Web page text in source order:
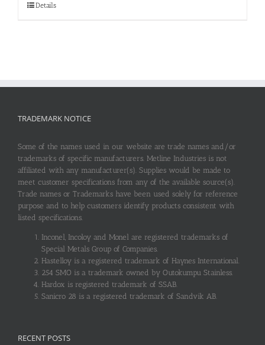
Details
TRADEMARK NOTICE
Some of the names used in our website are trade names and/or
trademarks of specific manufacturers. Metline Industries is not
affiliated with any manufacturer(s). Supplies would be made to
meet customer specifications from any of the available source(s).
Trade names or Trademarks have been used solely for reference
purpose and to help customers identify products consistent with
listed specifications.
Inconel, Incoloy and Monel are registered trademarks of
Special Metals Group of Companies.
Hastelloy is a registered trademark of Haynes International.
254 SMO is a trademark owned by Outokumpu Stainless.
Hardox is registered trademark of SSAB.
Sanicro 28 is a registered trademark of Sandvik AB.
RECENT POSTS